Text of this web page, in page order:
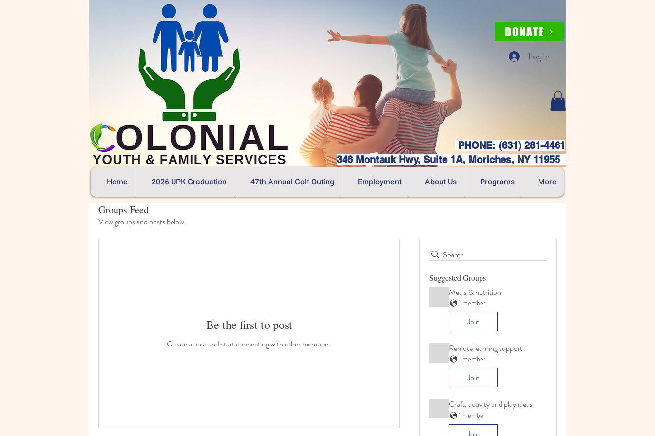
DONATE
Log In
346 Montauk Hwy, Suite 1A, Moriches, NY 11955
PHONE: (631) 281-4461
Groups Feed
View groups and posts below.
Search
Suggested Groups
Meals & nutrition
1 member
Join
Remote learning support
1 member
Join
Craft, activity and play ideas
1 member
Join
Be the first to post
Create a post and start connecting with other members.
Home 2026 UPK Graduation 47th Annual Golf Outing Employment About Us Programs More